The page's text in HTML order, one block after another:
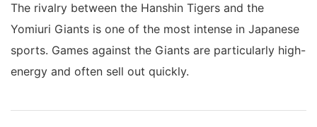
The rivalry between the Hanshin Tigers and the
Yomiuri Giants is one of the most intense in Japanese
sports. Games against the Giants are particularly high-
energy and often sell out quickly.